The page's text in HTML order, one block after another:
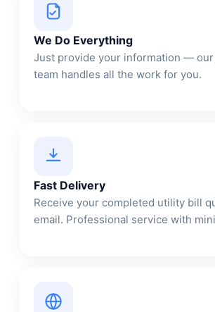
We Do Everything
Just provide your information —
team handles all the work for you.
Fast Delivery
Receive your completed utility bill
email. Professional service with